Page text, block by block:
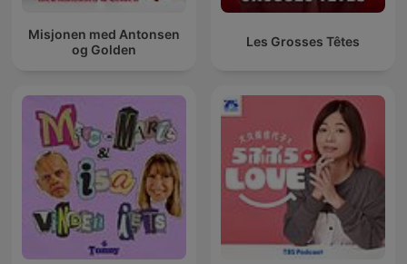
Misjonen med Antonsen
og Golden
Les Grosses Têtes